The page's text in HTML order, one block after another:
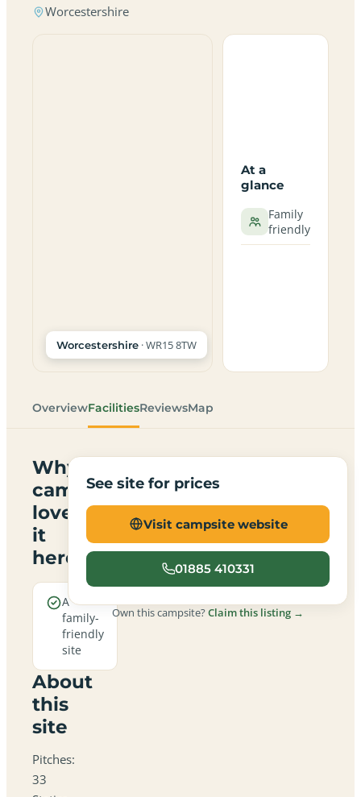
Worcestershire
Worcestershire · WR15 8TW
At a
glance
Family
friendly
OverviewFacilitiesReviewsMap
Why
campers
love
it
here
A
family-
friendly
site
About
this
site
Pitches:
33
See site for prices
Visit campsite website
01885 410331
Own this campsite?Claim this listing →